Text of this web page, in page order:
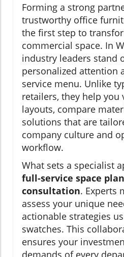
Forming a strong
trustworthy office
the first step to
commercial space. In
industry leaders stand
personalized attention
service menu. Unlike
retailers, they help you
layouts, compare
solutions that are
company culture and
workflow.
What sets a specialist
full-service space
consultation. Experts
assess your unique
actionable strategies
swatches. This
ensures your
demands of every